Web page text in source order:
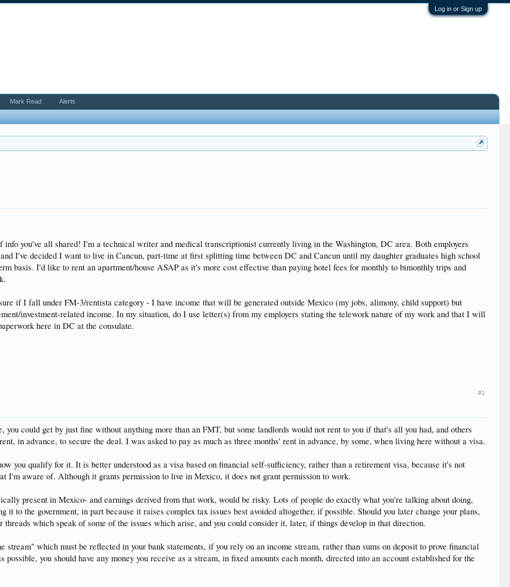
Log in or Sign up
info you've all shared! I'm a technical writer and medical transcriptionist currently living in the Washington, DC area. Both employers
I've decided I want to live in Cancun, part-time at first splitting time between DC and Cancun until my daughter graduates high school
basis. I'd like to rent an apartment/house ASAP as it's more cost effective than paying hotel fees for monthly to bimonthly trips and
if I fall under FM-3/rentista category - I have income that will be generated outside Mexico (my jobs, alimony, child support) but
investment-related income. In my situation, do I use letter(s) from my employers stating the telework nature of my work and that I will
here in DC at the consulate.
#1
you could get by just fine without anything more than an FMT, but some landlords would not rent to you if that's all you had, and others
in advance, to secure the deal. I was asked to pay as much as three months' rent in advance, by some, when living here without a visa.
you qualify for it. It is better understood as a visa based on financial self-sufficiency, rather than a retirement visa, because it's not
I'm aware of. Although it grants permission to live in Mexico, it does not grant permission to work.
present in Mexico- and earnings derived from that work, would be risky. Lots of people do exactly what you're talking about doing,
it to the government, in part because it raises complex tax issues best avoided altogether, if possible. Should you later change your plans,
which speak of some of the issues which arise, and you could consider it, later, if things develop in that direction.
which must be reflected in your bank statements, if you rely on an income stream, rather than sums on deposit to prove financial
you should have any money you receive as a stream, in fixed amounts each month, directed into an account established for the
Mark Read Alerts